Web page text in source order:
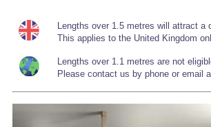
Lengths over 1.5 metres will attract a
This applies to the United Kingdom
Lengths over 1.1 metres are not
Please contact us by phone or email